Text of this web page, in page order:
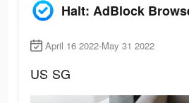
Halt: AdBlock
April 16 2022-May 31 2022
US SG